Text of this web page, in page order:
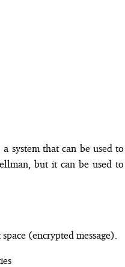
system that can be used to
but it can be used to
(encrypted message).